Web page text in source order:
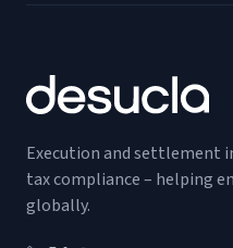
Execution and settlement
tax compliance – helping
globally.